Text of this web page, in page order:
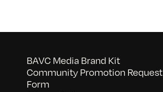
BAVC Media Brand Kit
Community Promotion Request
Form